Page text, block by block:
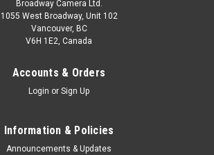
Broadway Camera Ltd.
1055 West Broadway, Unit 102
Vancouver, BC
V6H 1E2, Canada
Accounts & Orders
Login or Sign Up
Information & Policies
Announcements & Updates